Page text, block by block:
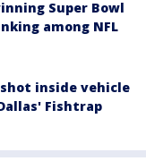
Super Bowl
among NFL
inside vehicle
Fishtrap